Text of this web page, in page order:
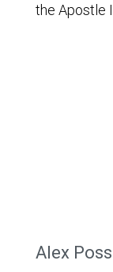
the Apostle
Alex